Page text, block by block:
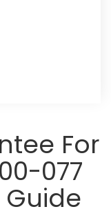
For
077